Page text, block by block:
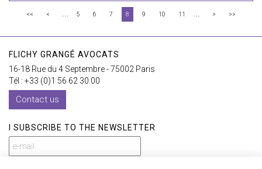
<< < ... 5 6 7 8 9 10 11 ... > >>
FLICHY GRANGÉ AVOCATS
16-18 Rue du 4 Septembre - 75002 Paris
Tél : +33 (0)1 56 62 30 00
Contact us
I SUBSCRIBE TO THE NEWSLETTER